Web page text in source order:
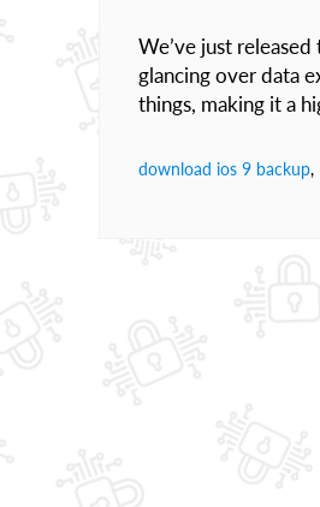
We’ve just
glancing over data
things, making it a
download ios 9 backup,